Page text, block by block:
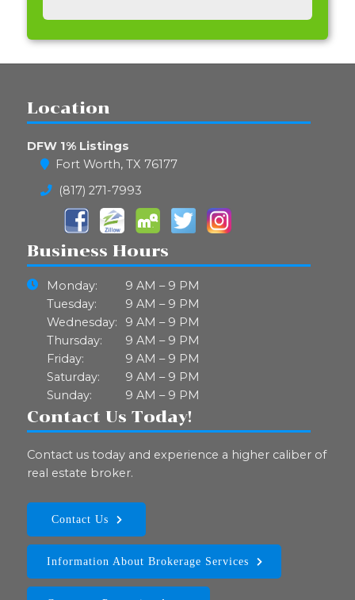
Location
DFW 1% Listings
Fort Worth, TX 76177
(817) 271-7993
Business Hours
Monday:
9 AM – 9 PM
Tuesday:
9 AM – 9 PM
Wednesday:
9 AM – 9 PM
Thursday:
9 AM – 9 PM
Friday:
9 AM – 9 PM
Saturday:
9 AM – 9 PM
Sunday:
9 AM – 9 PM
Contact Us Today!
Contact us today and experience a higher caliber of
real estate broker.
Contact Us
Information About Brokerage Services